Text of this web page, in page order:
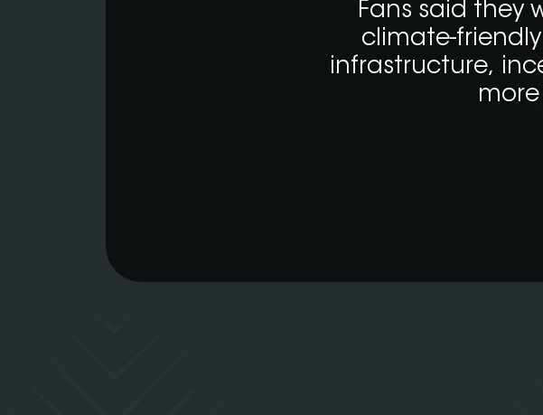
Fans said they
climate-
infrastructure,